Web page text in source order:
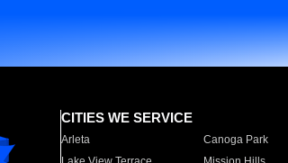
CITIES WE SERVICE
Arleta Canoga Park